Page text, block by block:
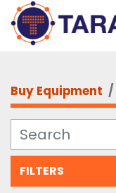
Buy Equipment
FILTERS